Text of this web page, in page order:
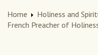
Home Holiness and
French Preacher of